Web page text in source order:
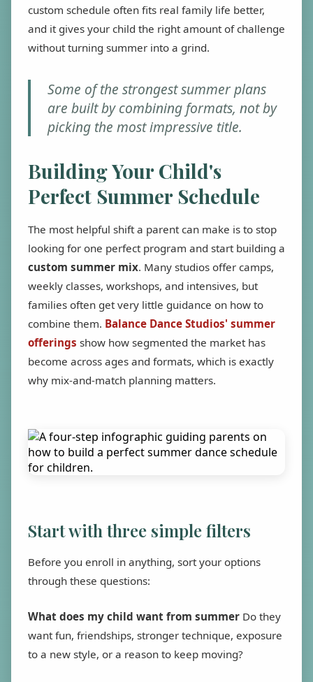
custom schedule often fits real family life better,
and it gives your child the right amount of challenge
without turning summer into a grind.
Some of the strongest summer plans
are built by combining formats, not by
picking the most impressive title.
Building Your Child's
Perfect Summer Schedule
The most helpful shift a parent can make is to stop
looking for one perfect program and start building a
custom summer mix. Many studios offer camps,
weekly classes, workshops, and intensives, but
families often get very little guidance on how to
combine them. Balance Dance Studios' summer
offerings show how segmented the market has
become across ages and formats, which is exactly
why mix-and-match planning matters.
Start with three simple filters
Before you enroll in anything, sort your options
through these questions:
What does my child want from summer Do they
want fun, friendships, stronger technique, exposure
to a new style, or a reason to keep moving?